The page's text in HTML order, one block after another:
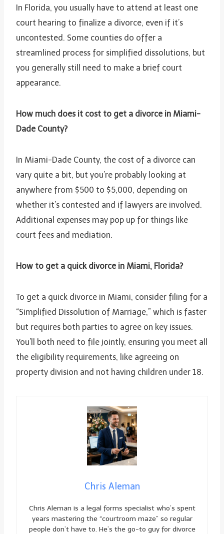
In Florida, you usually have to attend at least one
court hearing to finalize a divorce, even if it’s
uncontested. Some counties do offer a
streamlined process for simplified dissolutions, but
you generally still need to make a brief court
appearance.
How much does it cost to get a divorce in Miami-
Dade County?
In Miami-Dade County, the cost of a divorce can
vary quite a bit, but you’re probably looking at
anywhere from $500 to $5,000, depending on
whether it’s contested and if lawyers are involved.
Additional expenses may pop up for things like
court fees and mediation.
How to get a quick divorce in Miami, Florida?
To get a quick divorce in Miami, consider filing for a
“Simplified Dissolution of Marriage,” which is faster
but requires both parties to agree on key issues.
You’ll both need to file jointly, ensuring you meet all
the eligibility requirements, like agreeing on
property division and not having children under 18.
Chris Aleman
Chris Aleman is a legal forms specialist who’s spent
years mastering the “courtroom maze” so regular
people don’t have to. He’s the go-to guy for divorce